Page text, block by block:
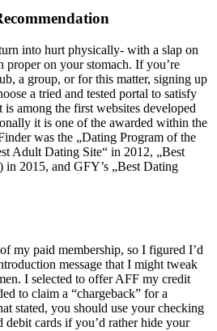
into hurt physically- with a slap on
proper on your stomach. If you’re
a group, or for this matter, signing up
a tried and tested portal to satisfy
among the first websites developed
it is one of the awarded within the
was the „Dating Program of the
Adult Dating Site“ in 2012, „Best
2015, and GFY’s „Best Dating
my paid membership, so I figured I’d
message that I might tweak
I selected to offer AFF my credit
to claim a “chargeback” for a
stated, you should use your checking
debit cards if you’d rather hide your